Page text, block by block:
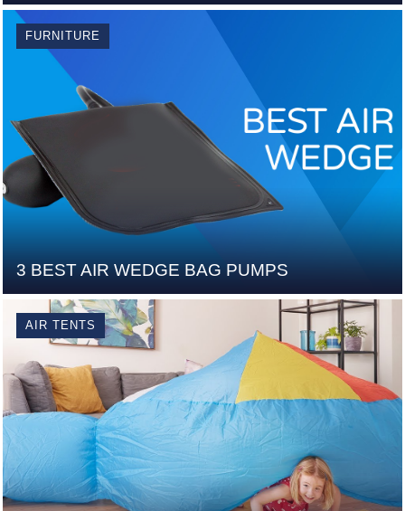
FURNITURE
3 BEST AIR WEDGE BAG PUMPS
AIR TENTS